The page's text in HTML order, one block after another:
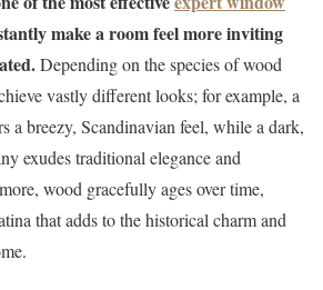
make a room feel more inviting
Depending on the species of wood
vastly different looks; for example, a
a breezy, Scandinavian feel, while a dark,
exudes traditional elegance and
wood gracefully ages over time,
that adds to the historical charm and